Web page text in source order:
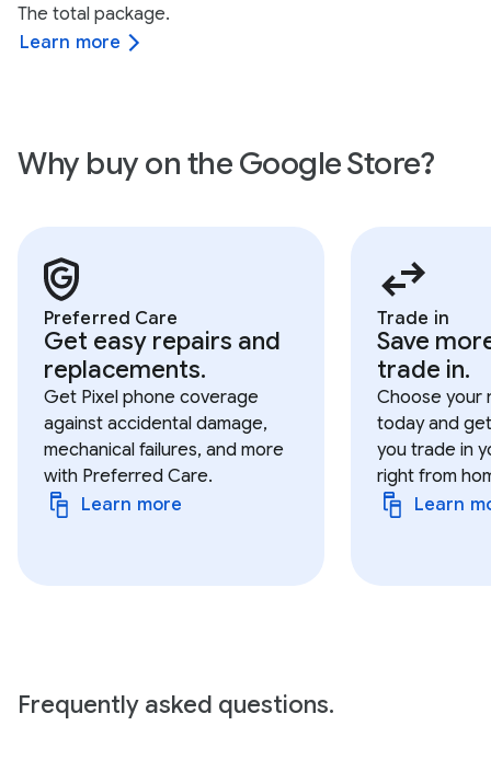
The total package.
Learn more
Why buy on the Google Store?
Preferred Care
Get easy repairs and
replacements.
Get Pixel phone coverage
against accidental damage,
mechanical failures, and more
with Preferred Care.
Learn more
Trade in
Save
trade in.
Choose your
today and
you trade in
right from
Learn
Frequently asked questions.